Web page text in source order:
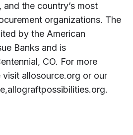
the country’s most
organizations. The
by the American
Banks and is
CO. For more
visit allosource.org or our